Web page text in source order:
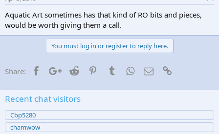
Aquatic Art sometimes has that kind of RO bits and pieces,
would be worth giving them a call.
You must log in or register to reply here.
Share: FacebookGoogle+
Reddit PinterestTumblrWhatsApp
Email
Recent chat visitors
Cbp5280
chamwow